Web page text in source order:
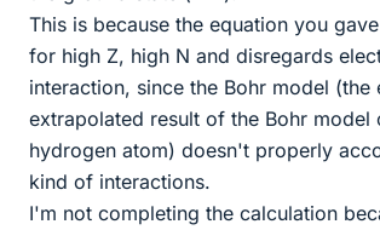
This is because the equation you
for high Z, high N and disregards
interaction, since the Bohr model (the
extrapolated result of the Bohr model
hydrogen atom) doesn't properly
kind of interactions.
I'm not completing the calculation